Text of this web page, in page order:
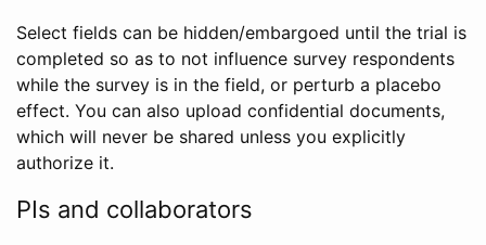
Select fields can be hidden/embargoed until the trial is
completed so as to not influence survey respondents
while the survey is in the field, or perturb a placebo
effect. You can also upload confidential documents,
which will never be shared unless you explicitly
authorize it.
PIs and collaborators